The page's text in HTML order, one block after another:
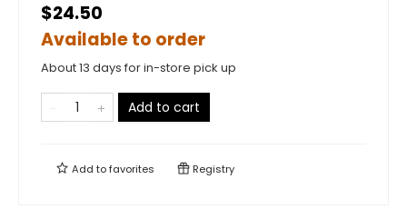
$24.50
Available to order
About 13 days for in-store pick up
Add to cart
Add tofavorites Registry